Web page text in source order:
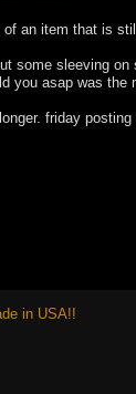
an item that is
sleeving
asap was
friday
in USA!!